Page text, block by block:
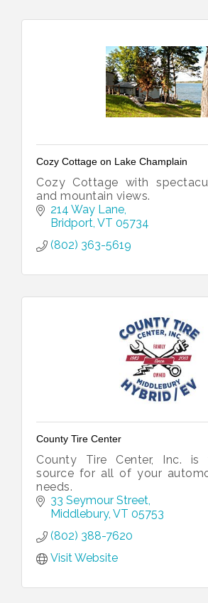
Cozy Cottage on Lake Champlain
Cozy Cottage with
and mountain views.
214 Way Lane
Bridport VT 05734
(802) 363-5619
County Tire Center
County Tire Center, Inc. is
source for all of your
needs.
33 Seymour Street
Middlebury VT 05753
(802) 388-7620
Visit Website